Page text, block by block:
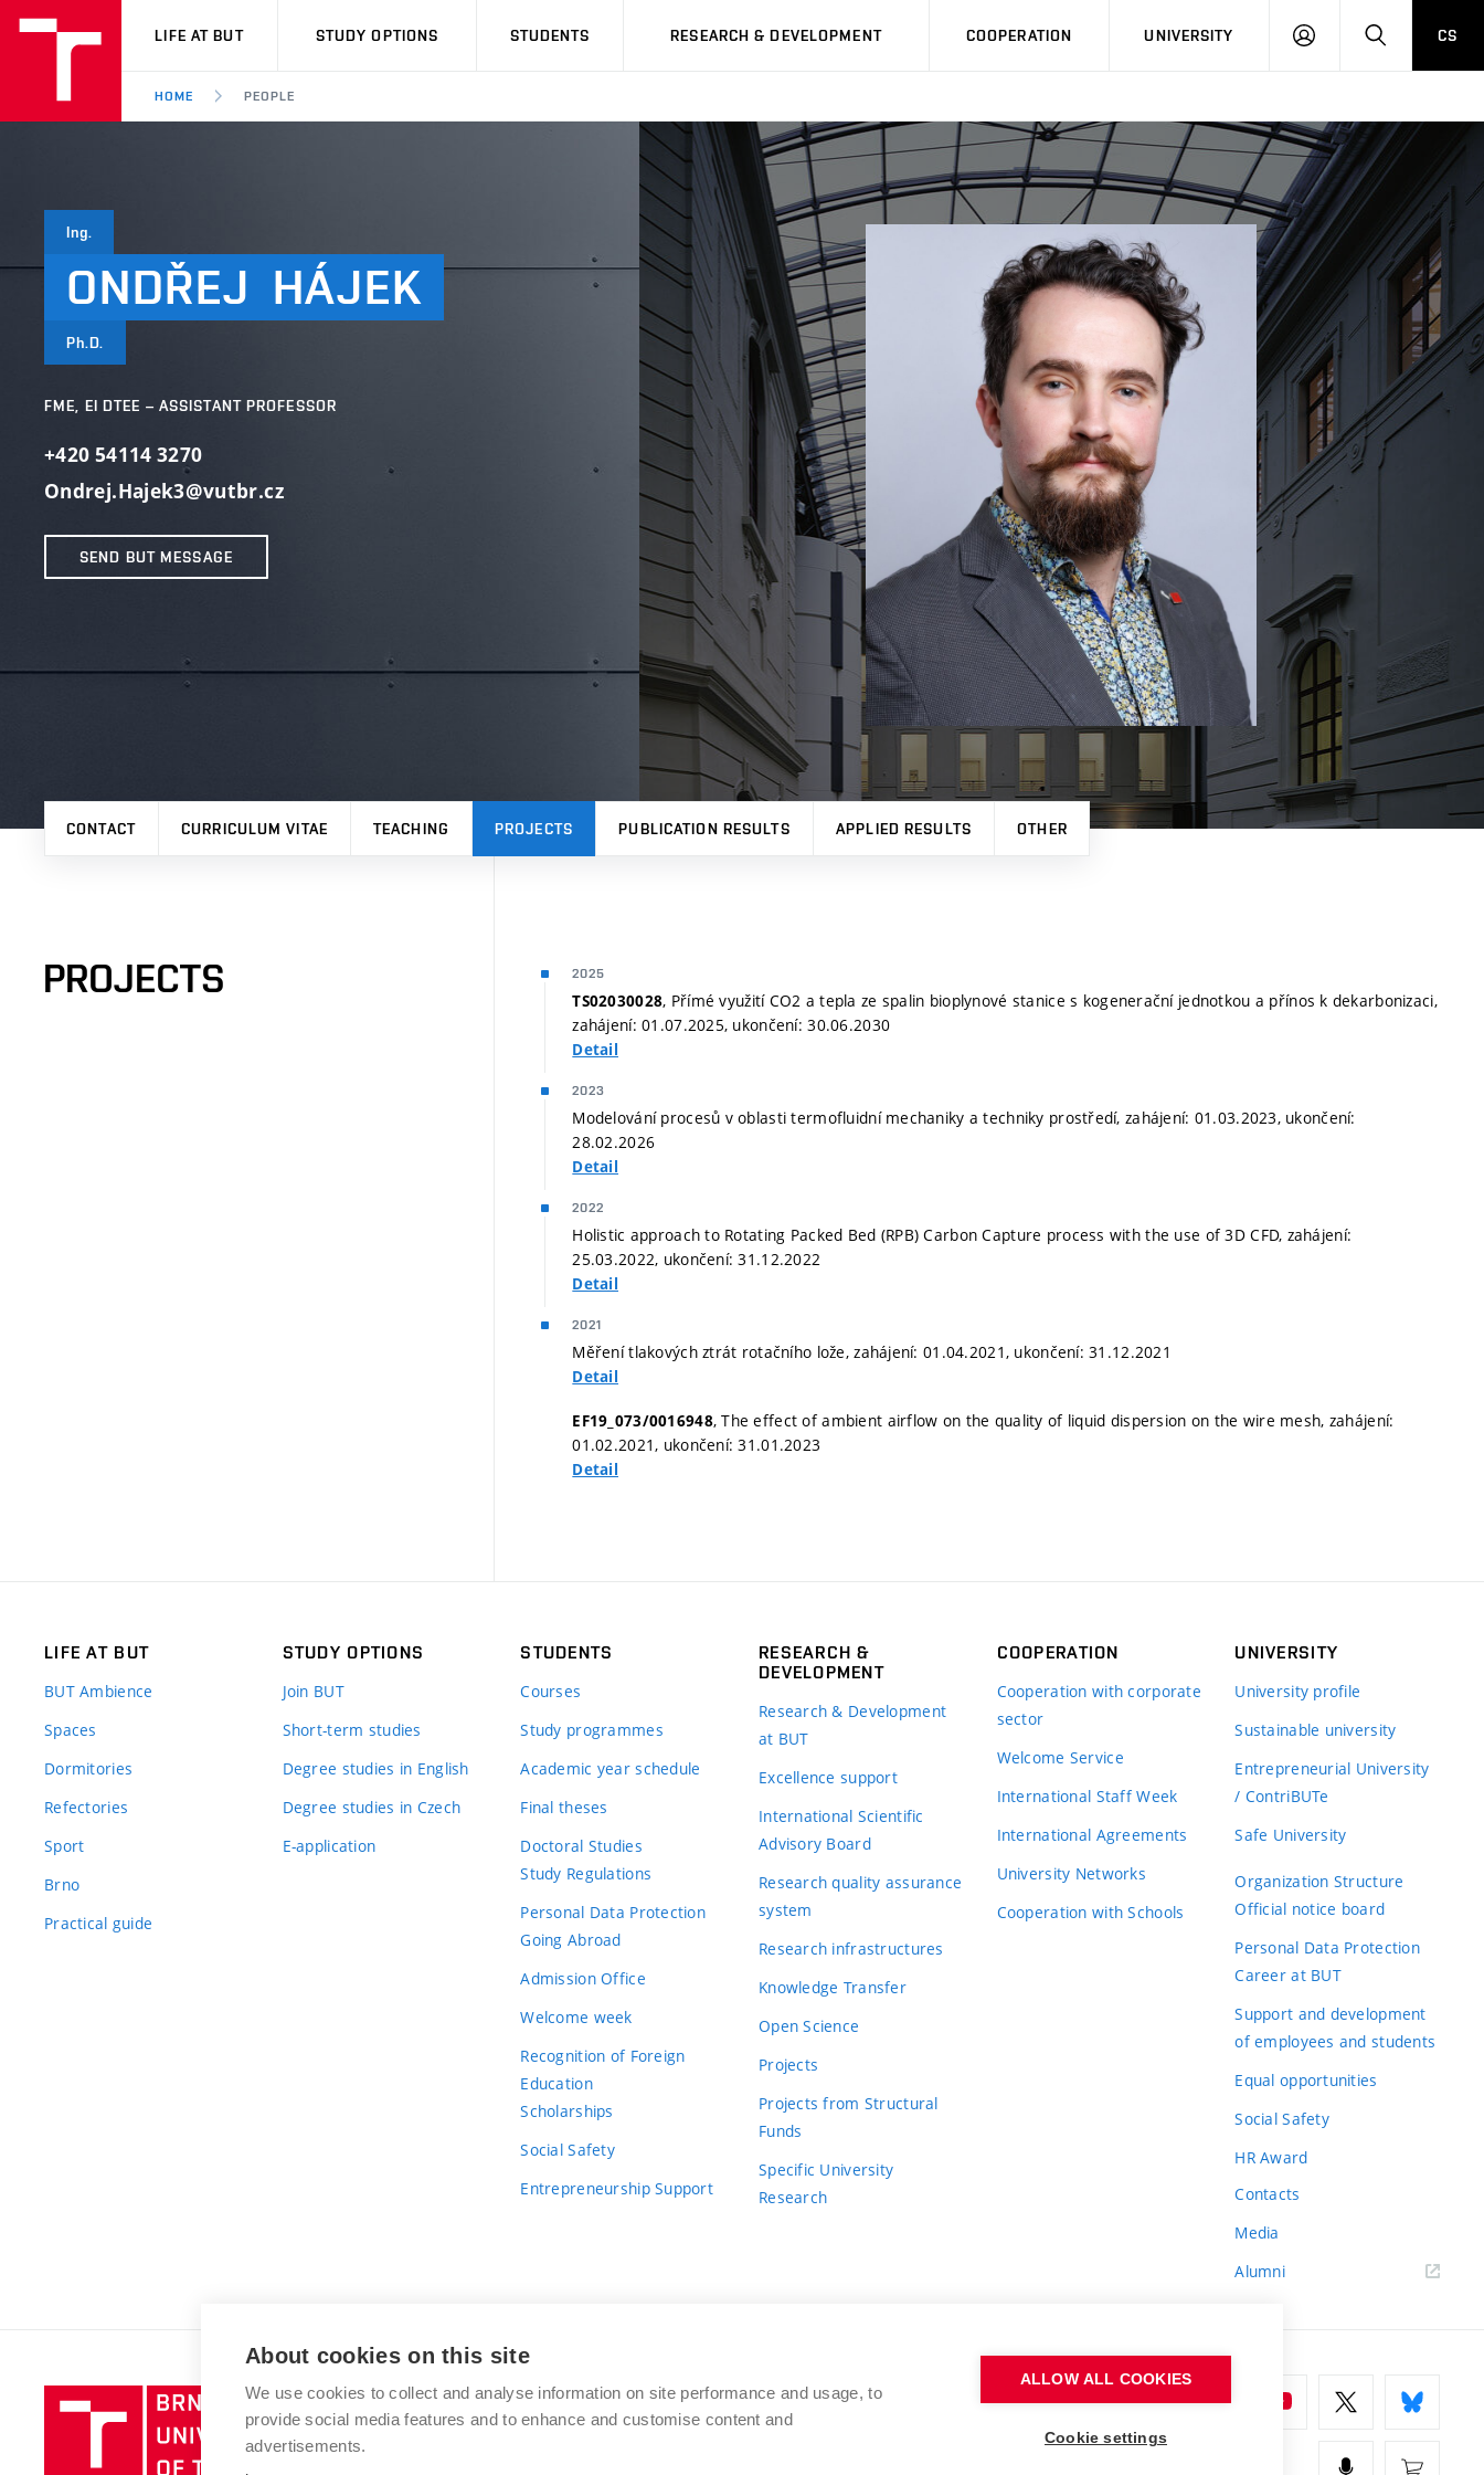
VUT
LIFE AT BUT STUDY OPTIONS STUDENTS RESEARCH & DEVELOPMENT COOPERATION UNIVERSITY
LOG
SEARCHCS
HOME PEOPLE
Ing.
ONDŘEJ HÁJEK
Ph.D.
FME, EI DTEE – ASSISTANT PROFESSOR
+420 54114 3270
Ondrej.Hajek3@vutbr.cz
SEND BUT MESSAGE
CONTACT CURRICULUM VITAE TEACHING PROJECTS PUBLICATION RESULTS APPLIED RESULTS OTHER
PROJECTS 2025
TS02030028, Přímé využití CO2 a tepla ze spalin bioplynové stanice s kogenerační jednotkou a přínos k dekarbonizaci,
zahájení: 01.07.2025, ukončení: 30.06.2030
Detail
2023
Modelování procesů v oblasti termofluidní mechaniky a techniky prostředí, zahájení: 01.03.2023, ukončení:
28.02.2026
Detail
2022
Holistic approach to Rotating Packed Bed (RPB) Carbon Capture process with the use of 3D CFD, zahájení:
25.03.2022, ukončení: 31.12.2022
Detail
2021
Měření tlakových ztrát rotačního lože, zahájení: 01.04.2021, ukončení: 31.12.2021
Detail
EF19_073/0016948, The effect of ambient airflow on the quality of liquid dispersion on the wire mesh, zahájení:
01.02.2021, ukončení: 31.01.2023
Detail
LIFE AT BUT
BUT Ambience
Spaces
Dormitories
Refectories
Sport
Brno
Practical guide
STUDY OPTIONS
Join BUT
Short-term studies
Degree studies in English
Degree studies in Czech
E-application
STUDENTS
Courses
Study programmes
Academic year schedule
Final theses
Doctoral Studies
Study Regulations
Personal Data Protection
Going Abroad
Admission Office
Welcome week
Recognition of Foreign
Education
Scholarships
Social Safety
Entrepreneurship Support
RESEARCH &
DEVELOPMENT
Research & Development
at BUT
Excellence support
International Scientific
Advisory Board
Research quality assurance
system
Research infrastructures
Knowledge Transfer
Open Science
Projects
Projects from Structural
Funds
Specific University
Research
COOPERATION
Cooperation with corporate
sector
Welcome Service
International Staff Week
International Agreements
University Networks
Cooperation with Schools
UNIVERSITY
University profile
Sustainable university
Entrepreneurial University
/ ContriBUTe
Safe University
Organization Structure
Official notice board
Personal Data Protection
Career at BUT
Support and development
of employees and students
Equal opportunities
Social Safety
HR Award
Contacts
Media
Alumni
Brno
University
of
BRNO UNIVERSITY OF TECHNOLOGY
Antonínská 548/1
www.vut.cz
About cookies on this site
We use cookies to collect and analyse information on site performance and usage, to
provide social media features and to enhance and customise content and
advertisements.
ALLOW ALL COOKIES
Cookie settings